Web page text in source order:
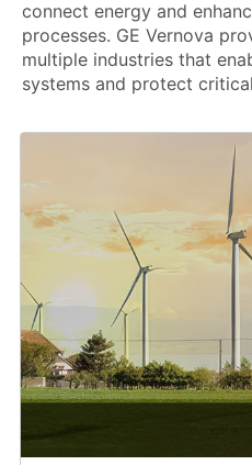
connect energy and
processes. GE Vernova
multiple industries that
systems and protect